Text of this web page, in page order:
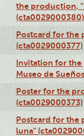
the production,
(cta0029000380)
Postcard for the
(cta0029000377)
Invitation for the
Museo de
Poster for the
(cta0029000373)
Postcard for the
luna"